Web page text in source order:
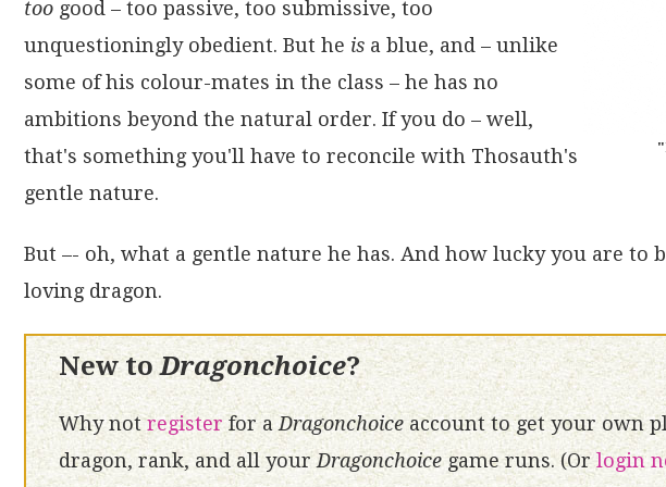
too good – too passive, too submissive, too
unquestioningly obedient. But he is a blue, and – unlike
some of his colour-mates in the class – he has no
ambitions beyond the natural order. If you do – well,
that's something you'll have to reconcile with Thosauth's
gentle nature.
But –- oh, what a gentle nature he has. And how lucky you are to
loving dragon.
New toDragonchoice?
Why notregisterfor aDragonchoice account to get your own
dragon, rank, and all yourDragonchoice game runs. (Orlogin